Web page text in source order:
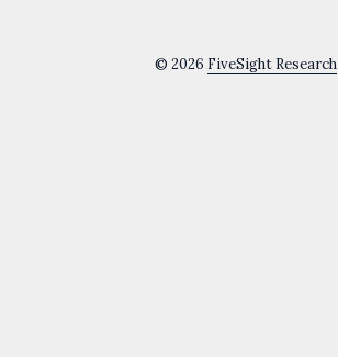
© 2026 FiveSight Research